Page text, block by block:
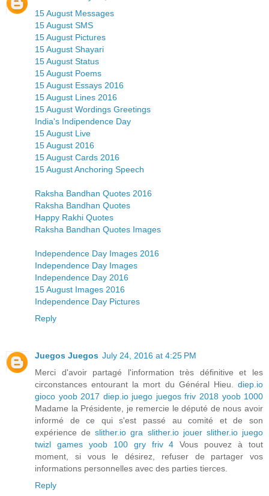
15 August Messages
15 August SMS
15 August Pictures
15 August Shayari
15 August Status
15 August Poems
15 August Essays 2016
15 August Lines 2016
15 August Wordings Greetings
India's Indipendence Day
15 August Live
15 August 2016
15 August Cards 2016
15 August Anchoring Speech
Raksha Bandhan Quotes 2016
Raksha Bandhan Quotes
Happy Rakhi Quotes
Raksha Bandhan Quotes Images
Independence Day Images 2016
Independence Day Images
Independence Day 2016
15 August Images 2016
Independence Day Pictures
Reply
Juegos Juegos July 24, 2016 at 4:25 PM
Merci d'avoir partagé l'information très définitive et les
circonstances entourant la mort du Général Hieu. diep.io
gioco yoob 2017 diep.io juego juegos friv 2018 yoob 1000
Madame la Présidente, je remercie le député de nous avoir
informé de ce qui s'est passé au comité et de son
expérience deslither.io gra slither.io jouer slither.io juego
twizl games
yoob 100 gry friv 4 Vous pouvez à tout
moment, si vous le désirez, refuser de partager vos
informations personnelles avec des parties tierces.
Reply